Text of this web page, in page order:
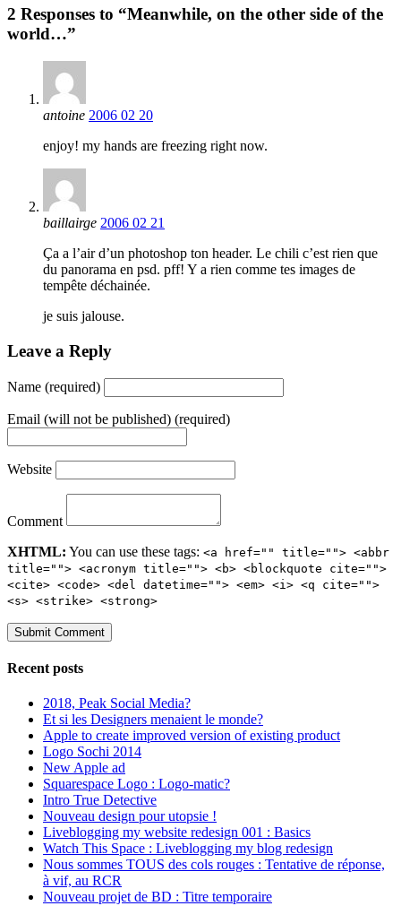
2 Responses to “Meanwhile, on the other side of the
world…”
antoine 2006 02 20
enjoy! my hands are freezing right now.
baillairge 2006 02 21
Ça a l’air d’un photoshop ton header. Le chili c’est rien que
du panorama en psd. pff! Y a rien comme tes images de
tempête déchainée.
je suis jalouse.
Leave a Reply
Name (required)
Email (will not be published) (required)
Website
Comment
XHTML: You can use these tags: <a href="" title=""> <abbr
title=""> <acronym title=""> <b> <blockquote cite="">
<cite> <code> <del datetime=""> <em> <i> <q cite="">
<s> <strike> <strong>
Recent posts
2018, Peak Social Media?
Et si les Designers menaient le monde?
Apple to create improved version of existing product
Logo Sochi 2014
New Apple ad
Squarespace Logo : Logo-matic?
Intro True Detective
Nouveau design pour utopsie !
Liveblogging my website redesign 001 : Basics
Watch This Space : Liveblogging my blog redesign
Nous sommes TOUS des cols rouges : Tentative de réponse,
à vif, au RCR
Nouveau projet de BD : Titre temporaire